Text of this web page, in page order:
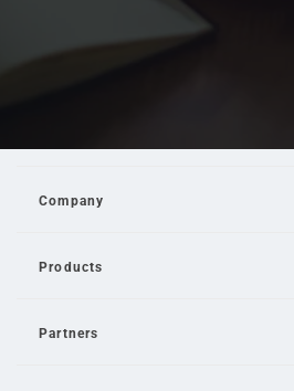
Company
Products
Partners